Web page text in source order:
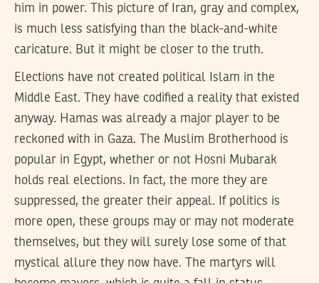
him in power. This picture of Iran, gray and complex,
is much less satisfying than the black-and-white
caricature. But it might be closer to the truth.
Elections have not created political Islam in the
Middle East. They have codified a reality that existed
anyway. Hamas was already a major player to be
reckoned with in Gaza. The Muslim Brotherhood is
popular in Egypt, whether or not Hosni Mubarak
holds real elections. In fact, the more they are
suppressed, the greater their appeal. If politics is
more open, these groups may or may not moderate
themselves, but they will surely lose some of that
mystical allure they now have. The martyrs will